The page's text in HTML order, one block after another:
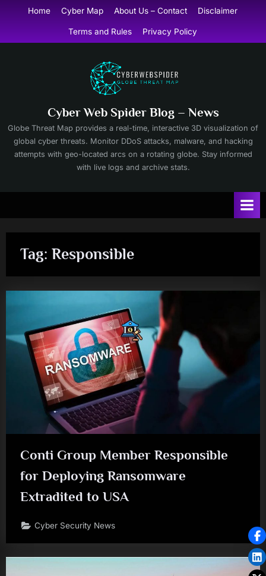
content
Home Cyber Map About Us – Contact Disclaimer
Terms and Rules Privacy Policy
Cyber Web Spider Blog – News
Globe Threat Map provides a real-time, interactive 3D visualization of
global cyber threats. Monitor DDoS attacks, malware, and hacking
attempts with geo-located arcs on a rotating globe. Stay informed
with live logs and archive stats.
Tag: Responsible
Conti Group Member Responsible
for Deploying Ransomware
Extradited to USA
Cyber Security News